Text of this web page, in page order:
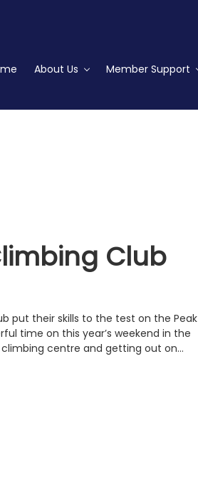
About Us Member Support
Club
put their skills to the test on the Peak
time on this year’s weekend in the
centre and getting out on…